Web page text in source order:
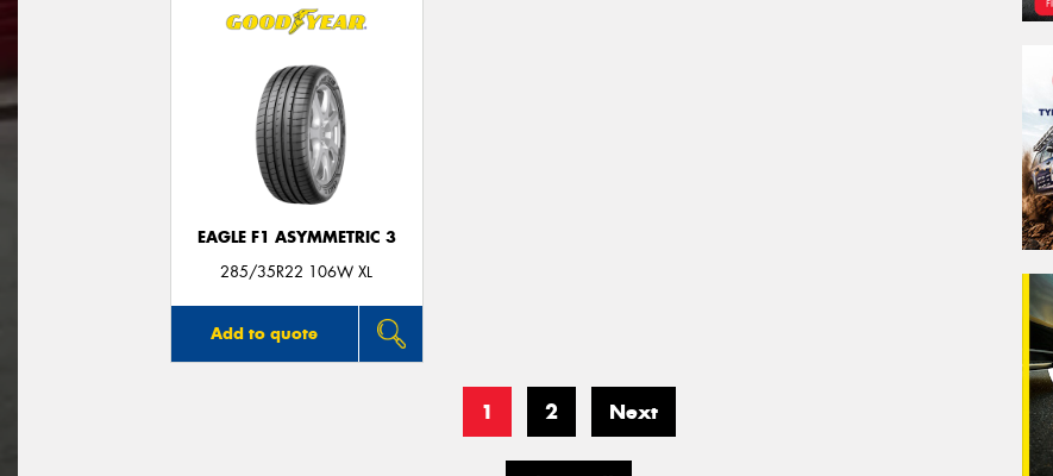
EAGLE F1 ASYMMETRIC 3
285/35R22 106W XL
Add to quote
1 2 Next